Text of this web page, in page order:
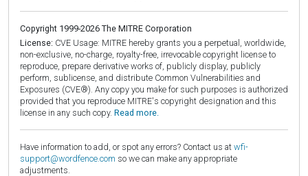
Copyright 1999-2026 The MITRE Corporation
License: CVE Usage: MITRE hereby grants you a perpetual, worldwide,
non-exclusive, no-charge, royalty-free, irrevocable copyright license to
reproduce, prepare derivative works of, publicly display, publicly
perform, sublicense, and distribute Common Vulnerabilities and
Exposures (CVE®). Any copy you make for such purposes is authorized
provided that you reproduce MITRE's copyright designation and this
license in any such copy. Read more.
Have information to add, or spot any errors? Contact us at wfi-
support@wordfence.com so we can make any appropriate
adjustments.